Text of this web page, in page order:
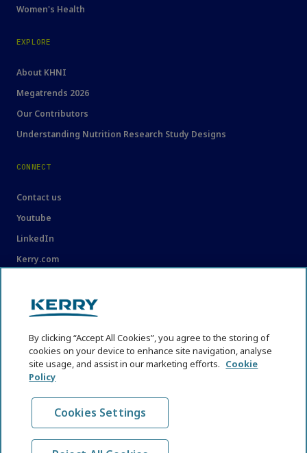
Women's Health
EXPLORE
About KHNI
Megatrends 2026
Our Contributors
Understanding Nutrition Research Study Designs
CONNECT
Contact us
Youtube
LinkedIn
Kerry.com
Privacy Statement
Cookie Policy
Content Usage Guidelines
By clicking “Accept All Cookies”, you agree to the storing of
cookies on your device to enhance site navigation, analyse
site usage, and assist in our marketing efforts. Cookie
Policy
Cookies Settings